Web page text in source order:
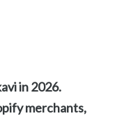
in 2026.
merchants,